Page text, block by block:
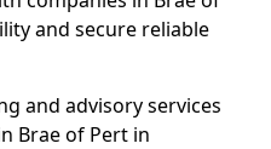
and secure reliable
and advisory services
Brae of Pert in